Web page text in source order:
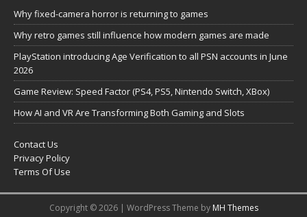
Why fixed-camera horror is returning to games
Why retro games still influence how modern games are made
PlayStation introducing Age Verification to all PSN accounts in June
2026
Game Review: Speed Factor (PS4, PS5, Nintendo Switch, XBox)
How AI and VR Are Transforming Both Gaming and Slots
Contact Us
Privacy Policy
Terms Of Use
Copyright © 2026 | WordPress Theme by MH Themes